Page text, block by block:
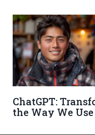
ChatGPT:
the Way We